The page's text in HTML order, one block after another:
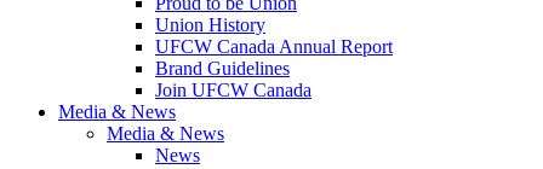
Union History
UFCW Canada Annual Report
Brand Guidelines
Join UFCW Canada
Media & News
Media & News
News